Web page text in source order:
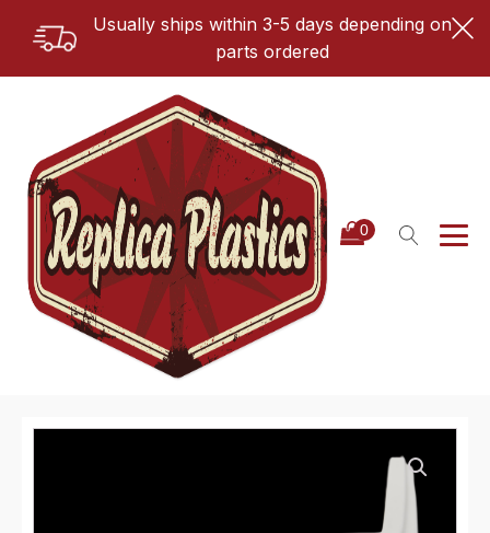
Usually ships within 3-5 days depending on
parts ordered